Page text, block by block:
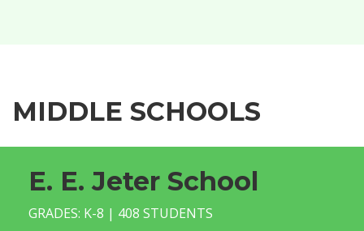
MIDDLE SCHOOLS
E. E. Jeter School
GRADES: K-8 | 408 STUDENTS